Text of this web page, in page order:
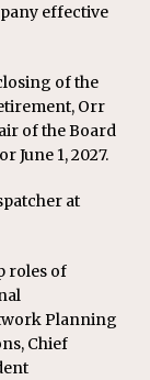
effective
of the
Orr
of the Board
June 1, 2027.
at
roles of
Planning
Chief